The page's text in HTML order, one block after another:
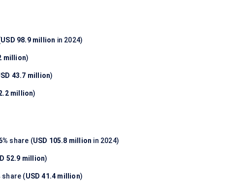
USD 98.9 million in 2024)
million)
43.7 million)
million)
share (USD 105.8 million in 2024)
52.9 million)
share (USD 41.4 million)